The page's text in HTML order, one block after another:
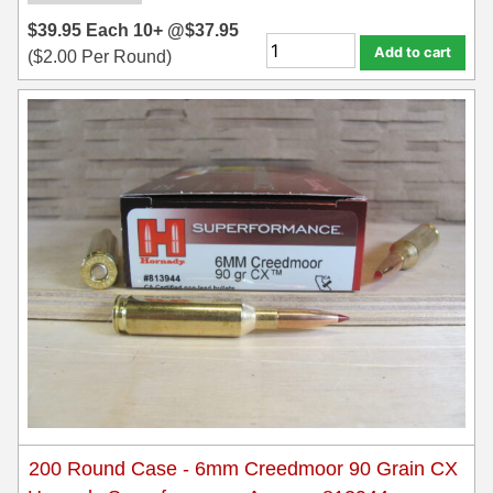
35 Whelen Ammo
35 Remington Ammo
350 Legend Ammo
375 Swiss
400 Legend
444 Marlin Ammo
450 Bushmaster Ammo
45-70 Govt Ammo
$39.95 Each 10+ @$37.95
($2.00 Per Round) Add to cart
200 Round Case - 6mm Creedmoor 90 Grain CX